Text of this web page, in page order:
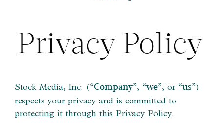
Privacy Policy
Stock Media, Inc. (“Company”, “we”, or “us”)
respects your privacy and is committed to
protecting it through this Privacy Policy.